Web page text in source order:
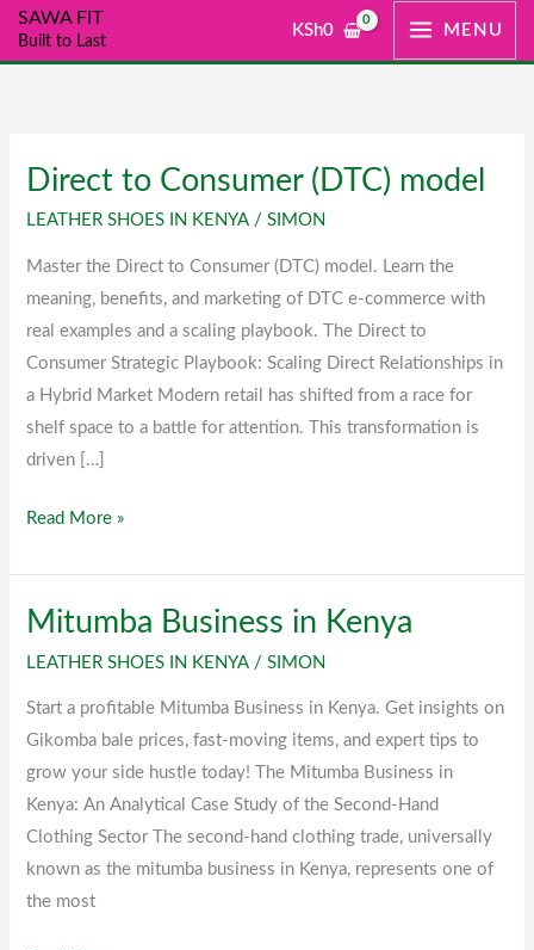
SkipSAWA FIT
Built to Last
KSh0 MENU
Direct to Consumer (DTC) model
LEATHER SHOES IN KENYA /SIMON
Master the Direct to Consumer (DTC) model. Learn the
meaning, benefits, and marketing of DTC e-commerce with
real examples and a scaling playbook. The Direct to
Consumer Strategic Playbook: Scaling Direct Relationships in
a Hybrid Market Modern retail has shifted from a race for
shelf space to a battle for attention. This transformation is
driven […]
Direct
(DTC)
model
Read More »
Mitumba Business in Kenya
LEATHER SHOES IN KENYA /SIMON
Start a profitable Mitumba Business in Kenya. Get insights on
Gikomba bale prices, fast-moving items, and expert tips to
grow your side hustle today! The Mitumba Business in
Kenya: An Analytical Case Study of the Second-Hand
Clothing Sector The second-hand clothing trade, universally
known as the mitumba business in Kenya, represents one of
the most
Mitumba
Kenya